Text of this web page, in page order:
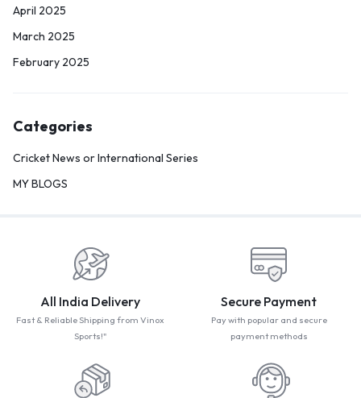
April 2025
March 2025
February 2025
Categories
Cricket News or International Series
MY BLOGS
All India Delivery
Fast & Reliable Shipping from Vinox
Sports!"
Secure Payment
Pay with popular and secure
payment methods